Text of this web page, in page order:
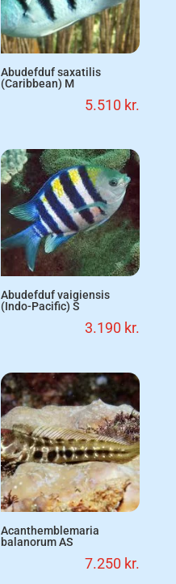
Abudefduf saxatilis
(Caribbean) M
5.510 kr.
Abudefduf vaigiensis
(Indo-Pacific) S
3.190 kr.
Acanthemblemaria
balanorum AS
7.250 kr.